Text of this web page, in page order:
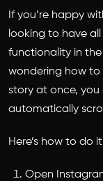
If you’re happy
looking to have
functionality in
wondering how to
story at once, you
automatically
Here’s how to do
Open